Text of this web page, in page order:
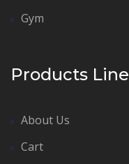
Gym
Products Line
About Us
Cart